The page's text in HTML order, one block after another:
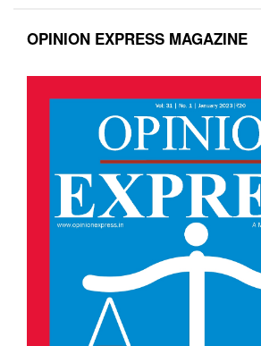
OPINION EXPRESS MAGAZINE